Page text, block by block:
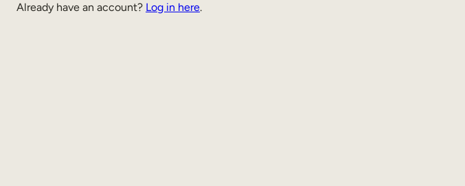
Already have an account? Log in here.